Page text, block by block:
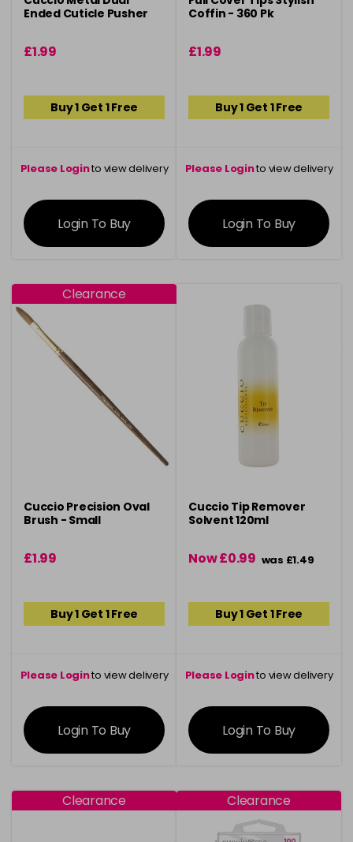
Ended Cuticle Pusher
£1.99
Buy 1 Get 1 Free
Please Loginto view delivery
information
Login To Buy
Coffin - 360 Pk
£1.99
Buy 1 Get 1 Free
Please Loginto view delivery
information
Login To Buy
Clearance
Cuccio Precision Oval
Brush - Small
£1.99
Buy 1 Get 1 Free
Please Loginto view delivery
information
Login To Buy
Cuccio Tip Remover
Solvent 120ml
Now £0.99 was £1.49
Buy 1 Get 1 Free
Please Loginto view delivery
information
Login To Buy
Clearance Clearance